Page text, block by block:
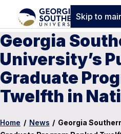
Skip to
Georgia
University’s
Graduate
Twelfth in
Home / News / Georgia